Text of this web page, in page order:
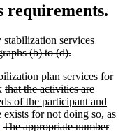
requirements.
servicesdeleted
(b) to (d).deleted
end
deleted
text
begin
plandeleted
text
end
services for
deleted
text
begin
that the activities are
of the participant and
exists for not doing so, as
deleted
The appropriate number